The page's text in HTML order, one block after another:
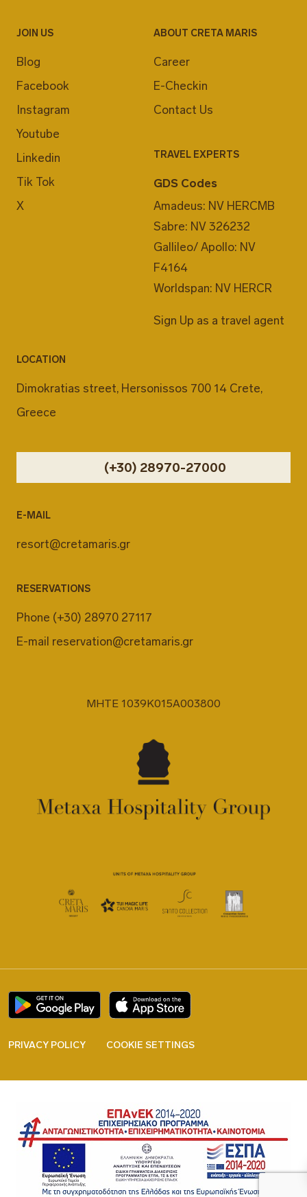
JOIN US
Blog
Facebook
Instagram
Youtube
Linkedin
Tik Tok
X
ABOUT CRETA MARIS
Career
E-Checkin
Contact Us
TRAVEL EXPERTS
GDS Codes
Amadeus: NV HERCMB
Sabre: NV 326232
Gallileo/ Apollo: NV
F4164
Worldspan: NV HERCR
Sign Up as a travel agent
LOCATION
Dimokratias street, Hersonissos 700 14 Crete,
Greece
(+30) 28970-27000
E-MAIL
resort@cretamaris.gr
RESERVATIONS
Phone (+30) 28970 27117
E-mail reservation@cretamaris.gr
MHTE 1039K015A003800
PRIVACY POLICY COOKIE SETTINGS